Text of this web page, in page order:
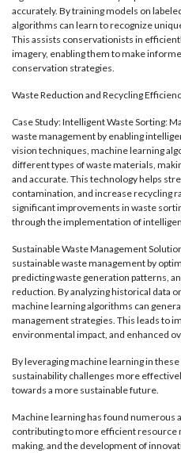
accurately. By training models on
algorithms can learn to recognize
This assists conservationists in
imagery, enabling them to make
conservation strategies.
Waste Reduction and Recycling
Case Study: Intelligent Waste Sorting:
waste management by enabling
vision techniques, machine learning
different types of waste materials,
and accurate. This technology helps
contamination, and increase recycling
significant improvements in waste
through the implementation of
Sustainable Waste Management
sustainable waste management by
predicting waste generation patterns,
reduction. By analyzing historical data
machine learning algorithms can
management strategies. This leads to
environmental impact, and enhanced
By leveraging machine learning in
sustainability challenges more
towards a more sustainable future.
Machine learning has found numerous
contributing to more efficient
making, and the development of